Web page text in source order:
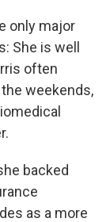
only major
She is well
often
weekends,
backed
as a more